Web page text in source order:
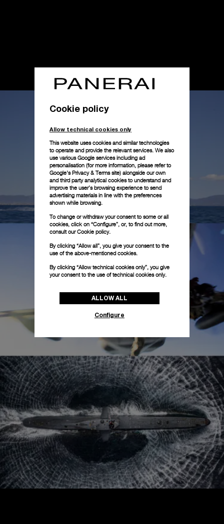
Cookie policy
Allow technical cookies only
This website uses cookies and similar technologies
to operate and provide the relevant services. We also
use various Google services including ad
personalisation (for more information, please refer to
Google's Privacy & Terms site) alongside our own
and third party analytical cookies to understand and
improve the user’s browsing experience to send
advertising materials in line with the preferences
shown while browsing.
To change or withdraw your consent to some or all
cookies, click on “Configure”, or, to find out more,
consult ourCookie policy.
By clicking “Allow all”, you give your consent to the
use of the above-mentioned cookies.
By clicking “Allow technical cookies only”, you give
your consent to the use of technical cookies only.
ALLOW ALL
Configure